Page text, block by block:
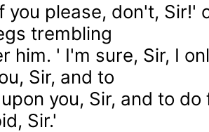
you please, don't, Sir!'
trembling
him. ' I'm sure, Sir, I
Sir, and to
you, Sir, and to
Sir.'